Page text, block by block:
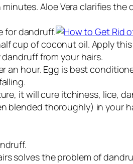
Aloe Vera clarifies
for dandruff.
cup of coconut oil. Apply
from your hairs.
hour. Egg is best
it will cure itchiness, lice,
thoroughly) in your
solves the problem of